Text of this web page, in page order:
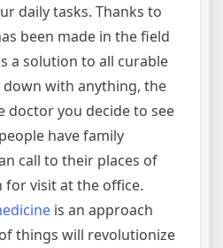
daily tasks. Thanks to
been made in the field
a solution to all curable
with anything, the
doctor you decide to see
have family
call to their places of
for visit at the office.
is an approach
things will revolutionize